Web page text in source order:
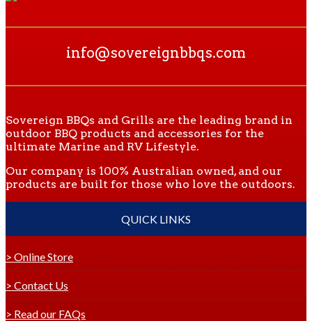
info@sovereignbbqs.com
Sovereign BBQs and Grills are the leading brand in
outdoor BBQ products and accessories for the
ultimate Marine and RV Lifestyle.
Our company is 100% Australian owned, and our
products are built for those who love the outdoors.
QUICK LINKS
> Online Store
> Contact Us
> Read our FAQs